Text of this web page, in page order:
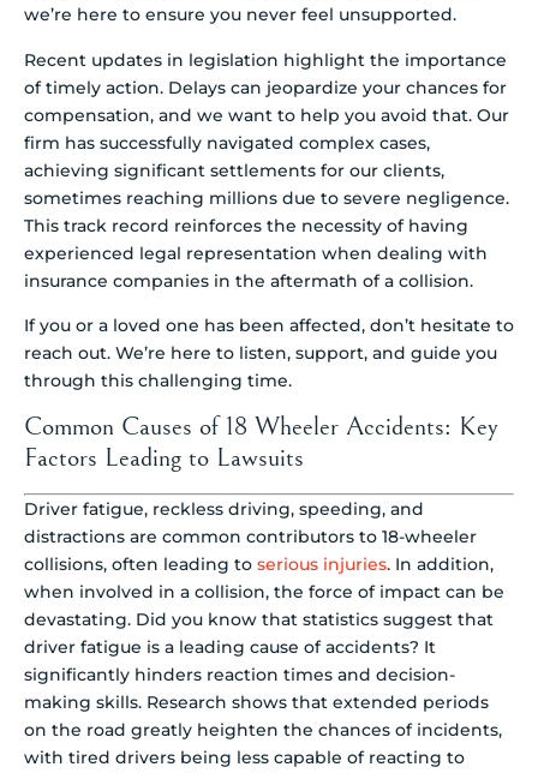
we’re here to ensure you never feel unsupported.
Recent updates in legislation highlight the importance
of timely action. Delays can jeopardize your chances for
compensation, and we want to help you avoid that. Our
firm has successfully navigated complex cases,
achieving significant settlements for our clients,
sometimes reaching millions due to severe negligence.
This track record reinforces the necessity of having
experienced legal representation when dealing with
insurance companies in the aftermath of a collision.
If you or a loved one has been affected, don’t hesitate to
reach out. We’re here to listen, support, and guide you
through this challenging time.
Common Causes of 18 Wheeler Accidents: Key
Factors Leading to Lawsuits
Driver fatigue, reckless driving, speeding, and
distractions are common contributors to 18-wheeler
collisions, often leading to serious injuries. In addition,
when involved in a collision, the force of impact can be
devastating. Did you know that statistics suggest that
driver fatigue is a leading cause of accidents? It
significantly hinders reaction times and decision-
making skills. Research shows that extended periods
on the road greatly heighten the chances of incidents,
with tired drivers being less capable of reacting to